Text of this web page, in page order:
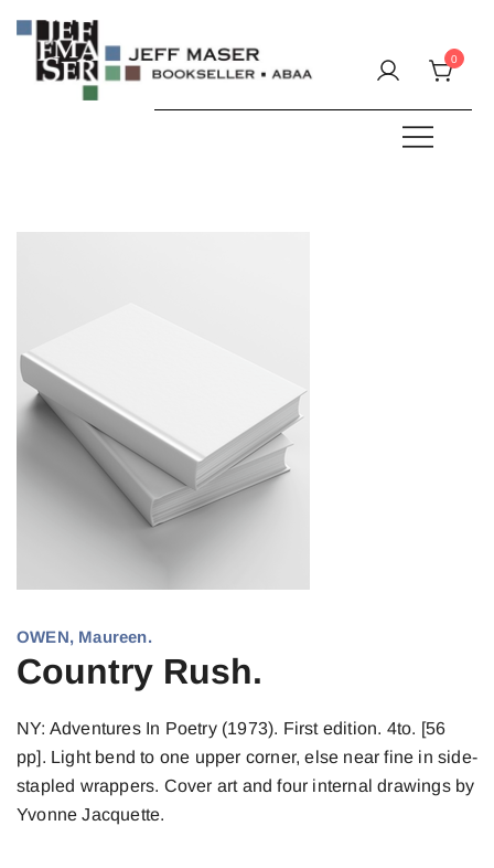
content
0
OWEN, Maureen.
Country Rush.
NY: Adventures In Poetry (1973). First edition. 4to. [56
pp]. Light bend to one upper corner, else near fine in side-
stapled wrappers. Cover art and four internal drawings by
Yvonne Jacquette.